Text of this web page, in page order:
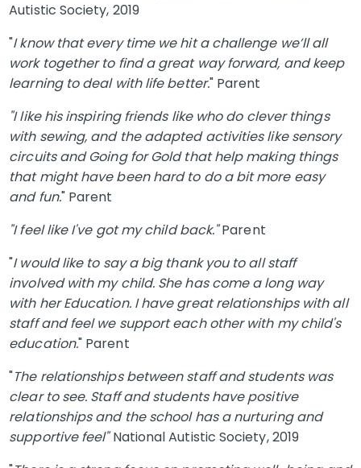
Autistic Society, 2019
"I know that every time we hit a challenge we’ll all
work together to find a great way forward, and keep
learning to deal with life better." Parent
"I like his inspiring friends like who do clever things
with sewing, and the adapted activities like sensory
circuits and Going for Gold that help making things
that might have been hard to do a bit more easy
and fun." Parent
"I feel like I've got my child back."Parent
"I would like to say a big thank you to all staff
involved with my child. She has come a long way
with her Education. I have great relationships with all
staff and feel we support each other with my child's
education." Parent
"The relationships between staff and students was
clear to see. Staff and students have positive
relationships and the school has a nurturing and
supportive feel"National Autistic Society, 2019